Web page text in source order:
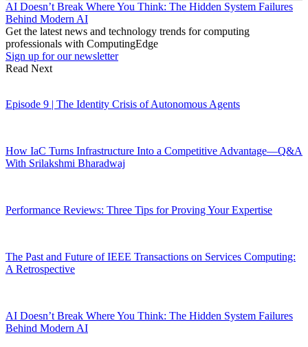
AI Doesn’t Break Where You Think: The Hidden System Failures
Behind Modern AI
Get the latest news and technology trends for computing
professionals with ComputingEdge
Sign up for our newsletter
Read Next
Episode 9 | The Identity Crisis of Autonomous Agents
How IaC Turns Infrastructure Into a Competitive Advantage—Q&A
With Srilakshmi Bharadwaj
Performance Reviews: Three Tips for Proving Your Expertise
The Past and Future of IEEE Transactions on Services Computing:
A Retrospective
AI Doesn’t Break Where You Think: The Hidden System Failures
Behind Modern AI